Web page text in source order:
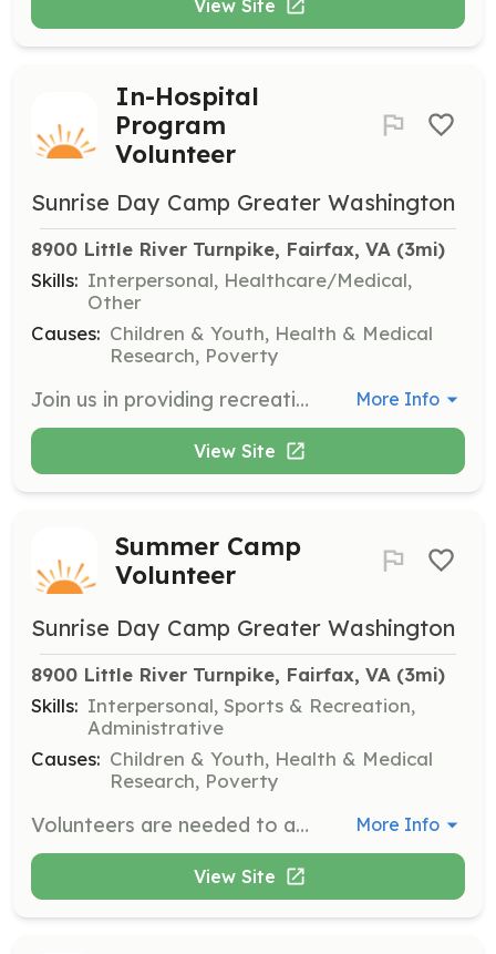
View Site
In-Hospital
Program
Volunteer
Sunrise Day Camp Greater Washington
8900 Little River Turnpike, Fairfax, VA (3mi)
Skills: Interpersonal, Healthcare/Medical,
Other
Causes: Children & Youth, Health & Medical
Research, Poverty
Join us in providing recreational activities for children undergoing treatment in hospitals. Volunteers will assist with activities and provide support to children and their families during challenging times. More Info
View Site
Summer Camp
Volunteer
Sunrise Day Camp Greater Washington
8900 Little River Turnpike, Fairfax, VA (3mi)
Skills: Interpersonal, Sports & Recreation,
Administrative
Causes: Children & Youth, Health & Medical
Research, Poverty
Volunteers are needed to assist at our summer camp, helping to create a fun and supportive environment for children with cancer and their siblings. Responsibilities may include supervising activities, providing support to campers, and helping with event logistics. More Info
View Site